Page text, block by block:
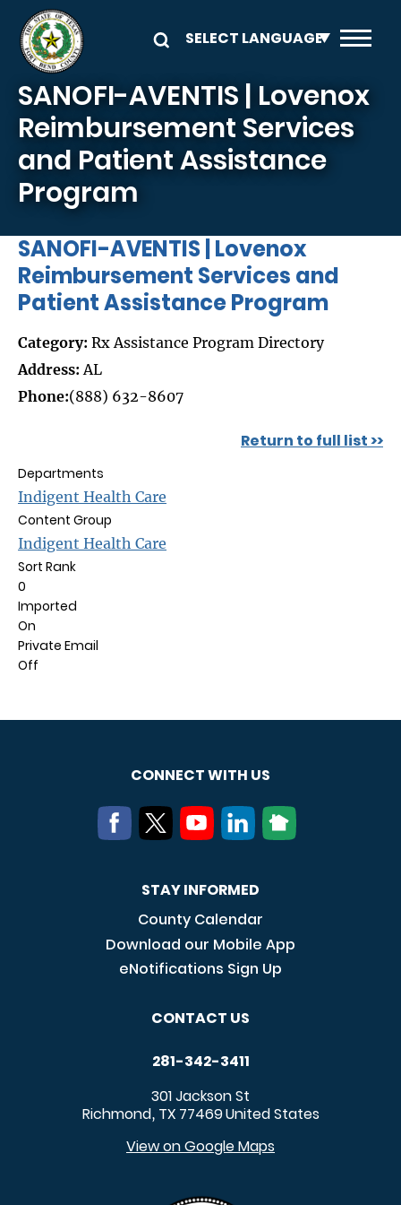
Skip to main content
SANOFI-AVENTIS | Lovenox
Reimbursement Services
and Patient Assistance
Program
SANOFI-AVENTIS | Lovenox
Reimbursement Services and
Patient Assistance Program
Category: Rx Assistance Program Directory
Address: AL
Phone:(888) 632-8607
Return to full list >>
Departments
Indigent Health Care
Content Group
Indigent Health Care
Sort Rank
0
Imported
On
Private Email
Off
CONNECT WITH US
STAY INFORMED
County Calendar
Download our Mobile App
eNotifications Sign Up
CONTACT US
281-342-3411
301 Jackson St
Richmond, TX 77469United States
View on Google Maps